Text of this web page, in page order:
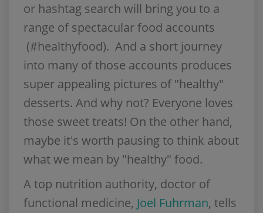
or hashtag search will bring you to a
range of spectacular food accounts
(#healthyfood). And a short journey
into many of those accounts produces
super appealing pictures of "healthy"
desserts. And why not? Everyone loves
those sweet treats! On the other hand,
maybe it's worth pausing to think about
what we mean by "healthy" food.
A top nutrition authority, doctor of
functional medicine, Joel Fuhrman, tells